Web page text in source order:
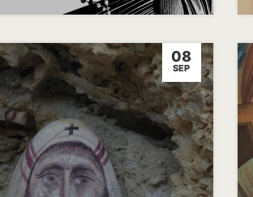
08
SEP